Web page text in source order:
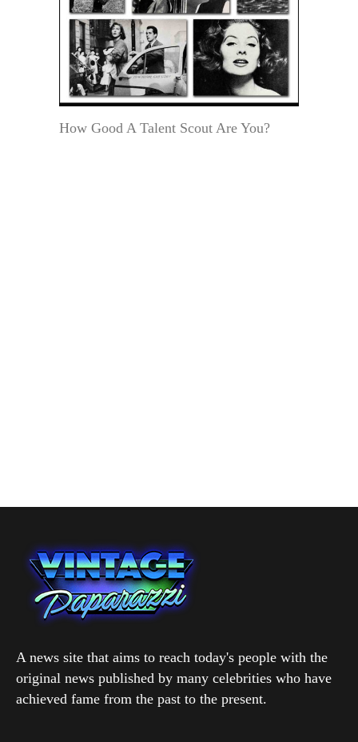
How Good A Talent Scout Are You?
A news site that aims to reach today's people with the
original news published by many celebrities who have
achieved fame from the past to the present.